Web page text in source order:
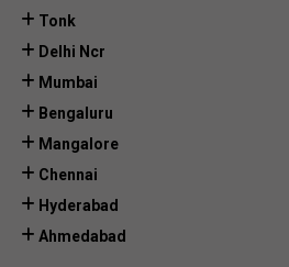
Tonk
Delhi Ncr
Mumbai
Bengaluru
Mangalore
Chennai
Hyderabad
Ahmedabad